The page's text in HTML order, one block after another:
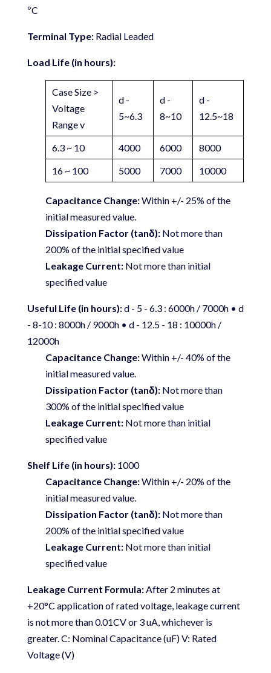
ºC
Terminal Type:Radial Leaded
Load Life (in hours):
Case Size >
Voltage
Range v
d -
5~6.3
d -
8~10
d -
12.5~18
6.3 ~ 10 4000 6000
8000
16 ~ 100
5000 7000 10000
Capacitance Change:Within +/- 25% of the
initial measured value.
Dissipation Factor (tanδ):Not more than
200% of the initial specified value
Leakage Current:Not more than initial
specified value
Useful Life (in hours):d - 5 - 6.3 : 6000h / 7000h • d
- 8-10 : 8000h / 9000h • d - 12.5 - 18 : 10000h /
12000h
Capacitance Change:Within +/- 40% of the
initial measured value.
Dissipation Factor (tanδ):Not more than
300% of the initial specified value
Leakage Current:Not more than initial
specified value
Shelf Life (in hours):1000
Capacitance Change:Within +/- 20% of the
initial measured value.
Dissipation Factor (tanδ):Not more than
200% of the initial specified value
Leakage Current:Not more than initial
specified value
Leakage Current Formula:After 2 minutes at
+20°C application of rated voltage, leakage current
is not more than 0.01CV or 3 uA, whichever is
greater. C: Nominal Capacitance (uF) V: Rated
Voltage (V)